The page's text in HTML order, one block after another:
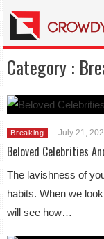
Category :
Breaking July 21,
Beloved Celebrities
The lavishness of
habits. When we
will see how…